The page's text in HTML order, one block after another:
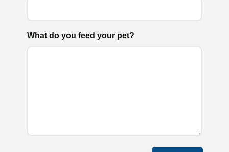
What do you feed your pet?